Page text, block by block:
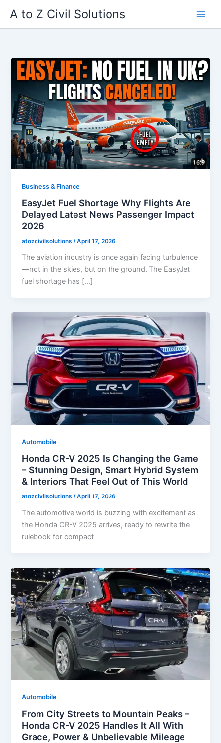
content
A to Z Civil Solutions
Business & Finance
EasyJet Fuel Shortage Why Flights Are
Delayed Latest News Passenger Impact
2026
atozcivilsolutions/April 17, 2026
The aviation industry is once again facing turbulence
—not in the skies, but on the ground. The EasyJet
fuel shortage has […]
Automobile
Honda CR-V 2025 Is Changing the Game
– Stunning Design, Smart Hybrid System
& Interiors That Feel Out of This World
atozcivilsolutions/April 17, 2026
The automotive world is buzzing with excitement as
the Honda CR-V 2025 arrives, ready to rewrite the
rulebook for compact
Automobile
From City Streets to Mountain Peaks –
Honda CR-V 2025 Handles It All With
Grace, Power & Unbelievable Mileage